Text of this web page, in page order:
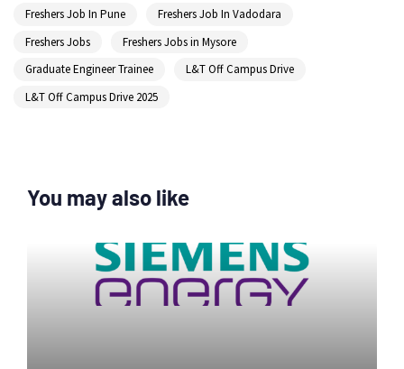
Freshers Job In Pune
Freshers Job In Vadodara
Freshers Jobs
Freshers Jobs in Mysore
Graduate Engineer Trainee
L&T Off Campus Drive
L&T Off Campus Drive 2025
You may also like